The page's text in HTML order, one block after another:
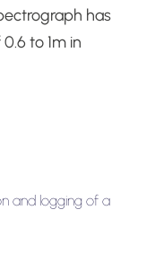
has
to 1m in
and logging of a